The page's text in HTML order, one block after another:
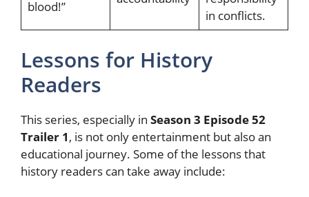
blood!”
in conflicts.
Lessons for History
Readers
This series, especially in Season 3 Episode 52
Trailer 1, is not only entertainment but also an
educational journey. Some of the lessons that
history readers can take away include: